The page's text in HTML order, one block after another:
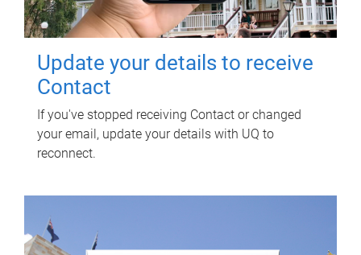
Update your details to receive
Contact
If you've stopped receiving Contact or changed
your email, update your details with UQ to
reconnect.